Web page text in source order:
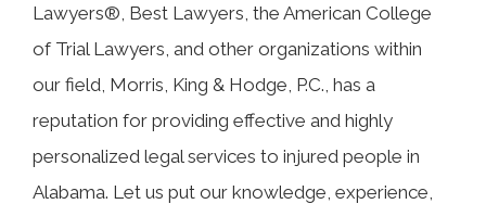
Lawyers®, Best Lawyers, the American College
of Trial Lawyers, and other organizations within
our field, Morris, King & Hodge, P.C., has a
reputation for providing effective and highly
personalized legal services to injured people in
Alabama. Let us put our knowledge, experience,